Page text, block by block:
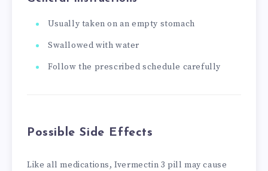
Usually taken on an empty stomach
Swallowed with water
Follow the prescribed schedule carefully
Possible Side Effects
Like all medications, Ivermectin 3 pill may cause